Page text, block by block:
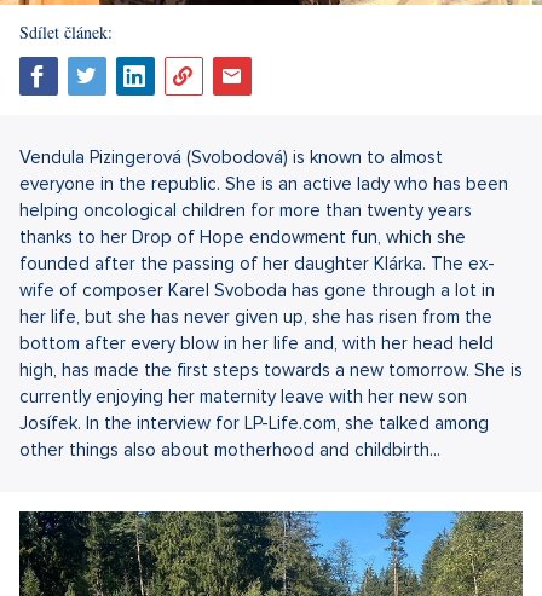
Sdílet článek:
Vendula Pizingerová (Svobodová) is known to almost
everyone in the republic. She is an active lady who has been
helping oncological children for more than twenty years
thanks to her Drop of Hope endowment fun, which she
founded after the passing of her daughter Klárka. The ex-
wife of composer Karel Svoboda has gone through a lot in
her life, but she has never given up, she has risen from the
bottom after every blow in her life and, with her head held
high, has made the first steps towards a new tomorrow. She is
currently enjoying her maternity leave with her new son
Josífek. In the interview for LP-Life.com, she talked among
other things also about motherhood and childbirth...